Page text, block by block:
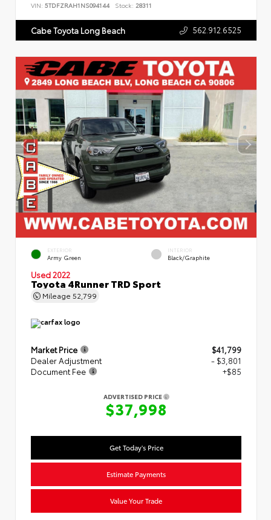
VIN: 5TDFZRAH1NS094144 Stock: 28311
Cabe Toyota Long Beach 562.912.6525
EXTERIOR
Army Green
INTERIOR
Black/Graphite
Used 2022
Toyota 4Runner TRD Sport
Mileage 52,799
Market Price
$41,799
Dealer Adjustment
- $3,801
Document Fee
+$85
ADVERTISED PRICE
$37,998
Get Today's Price
Estimate Payments
Value Your Trade